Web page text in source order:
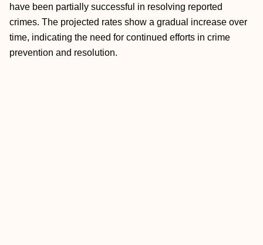
have been partially successful in resolving reported
crimes. The projected rates show a gradual increase over
time, indicating the need for continued efforts in crime
prevention and resolution.